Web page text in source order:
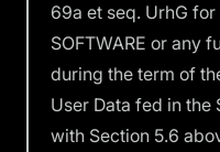
69a et seq. UrhG
SOFTWARE or any
during the term of
User Data fed in the
with Section 5.6